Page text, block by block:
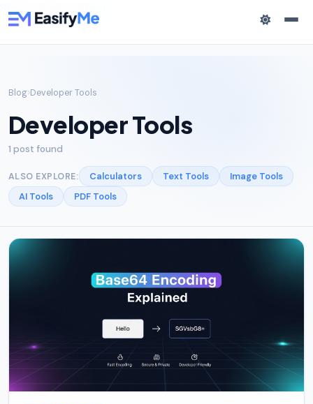
Blog Developer Tools
Developer Tools
1 post found
ALSO EXPLORE: Calculators Text Tools
Image Tools
AI Tools
PDF Tools